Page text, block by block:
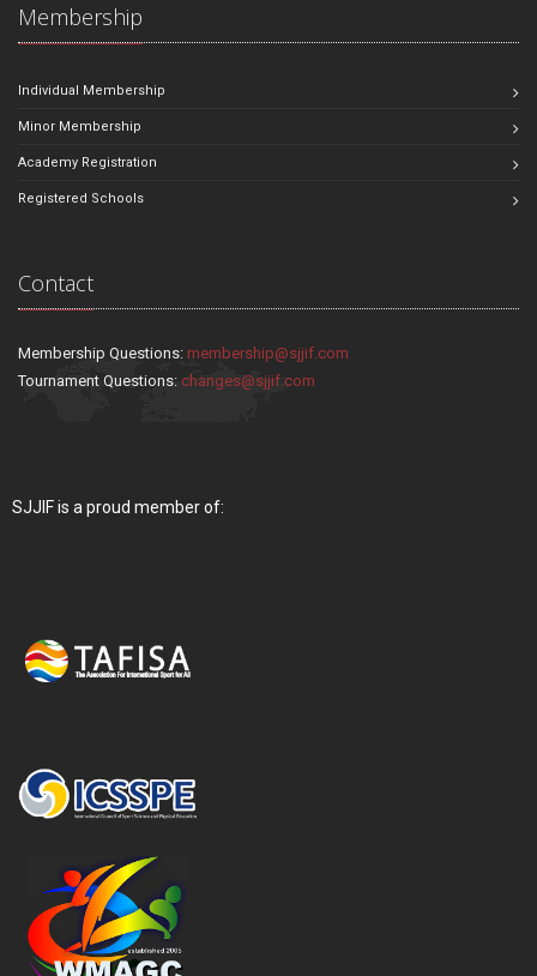
Membership
Individual Membership
Minor Membership
Academy Registration
Registered Schools
Contact
Membership Questions: membership@sjjif.com
Tournament Questions: changes@sjjif.com
SJJIF is a proud member of: